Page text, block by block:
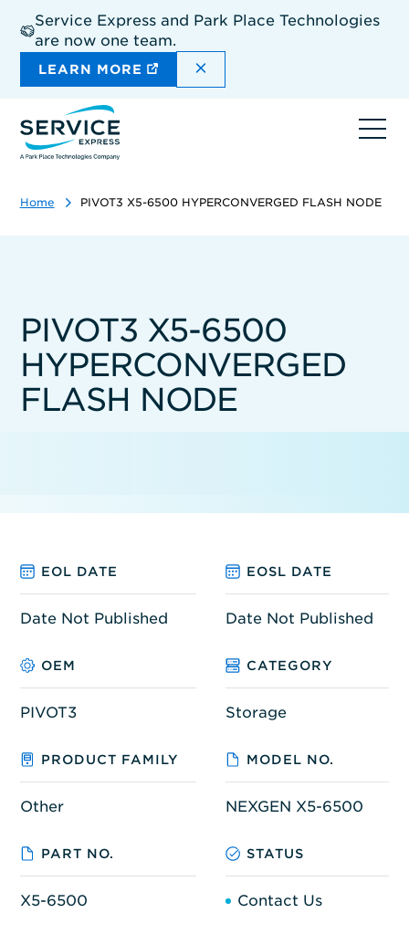
main
content
Service Express and Park Place Technologies
are now one team.
LEARN MORE DISMISS THE SITEWIDE
Home PIVOT3 X5-6500 HYPERCONVERGED FLASH NODE
PIVOT3 X5-6500
HYPERCONVERGED
FLASH NODE
EOL DATE EOSL DATE
Date Not Published Date Not Published
OEM CATEGORY
PIVOT3 Storage
PRODUCT FAMILY MODEL NO.
Other NEXGEN X5-6500
PART NO. STATUS
X5-6500 Contact Us